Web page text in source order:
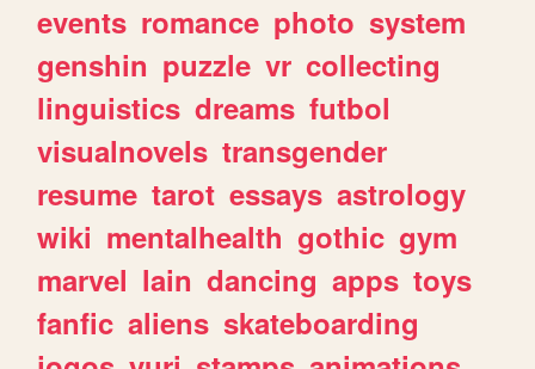
events romance photo system
genshin puzzle vr collecting
linguistics dreams futbol
visualnovels transgender
resume tarot essays astrology
wiki mentalhealth gothic gym
marvel lain dancing apps toys
fanfic aliens skateboarding